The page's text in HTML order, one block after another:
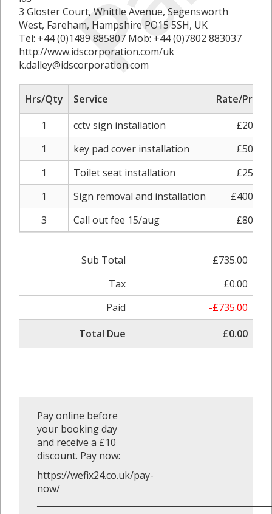
3 Gloster Court, Whittle Avenue, Segensworth
West, Fareham, Hampshire PO15 5SH, UK
Tel: +44 (0)1489 885807 Mob: +44 (0)7802 883037
http://www.idscorporation.com/uk
k.dalley@idscorporation.com
Hrs/Qty Service
Rate/Price
1
cctv sign installation
£20.00
1
key pad cover installation
£50.00
1
Toilet seat installation
£25.00
1
Sign removal and installation
£400.00
3
Call out fee 15/aug £80.00
Sub Total
£735.00
Tax
£0.00
Paid
-£735.00
Total Due
£0.00
Pay online before
your booking day
and receive a £10
discount. Pay now:
https://wefix24.co.uk/pay-
now/